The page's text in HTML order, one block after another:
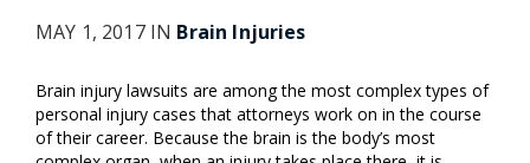
MAY 1, 2017 IN Brain Injuries
Brain injury lawsuits are among the most complex types of
personal injury cases that attorneys work on in the course
of their career. Because the brain is the body’s most